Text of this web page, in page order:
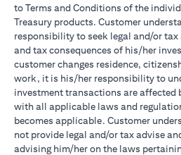
to Terms and Conditions of the
Treasury products. Customer
responsibility to seek legal and/or tax
and tax consequences of his/her
customer changes residence,
work, it is his/her responsibility to
investment transactions are affected
with all applicable laws and
becomes applicable. Customer
not provide legal and/or tax advise
advising him/her on the laws